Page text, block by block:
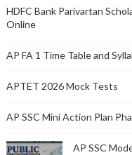
HDFC Bank Parivartan
Online
AP FA 1 Time Table and
APTET 2026 Mock Tests
AP SSC Mini Action Plan
AP SSC